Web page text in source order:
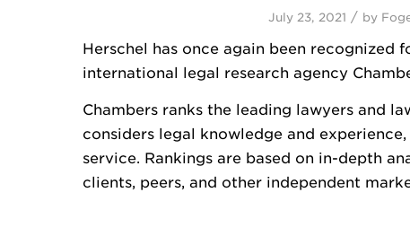
July 23, 2021 / by
Herschel has once again been recognized
international legal research agency
Chambers ranks the leading lawyers and
considers legal knowledge and
service. Rankings are based on in-depth
clients, peers, and other independent